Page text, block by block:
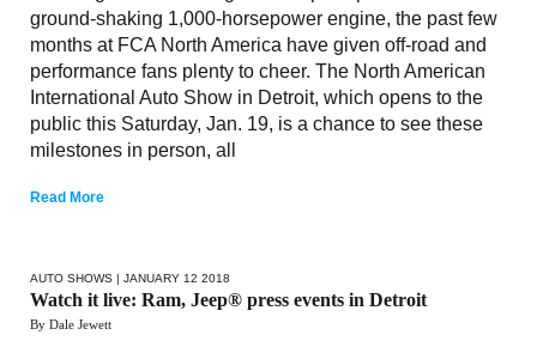
ground-shaking 1,000-horsepower engine, the past few
months at FCA North America have given off-road and
performance fans plenty to cheer. The North American
International Auto Show in Detroit, which opens to the
public this Saturday, Jan. 19, is a chance to see these
milestones in person, all
Read More
AUTO SHOWS | JANUARY 12 2018
Watch it live: Ram, Jeep® press events in Detroit
By Dale Jewett